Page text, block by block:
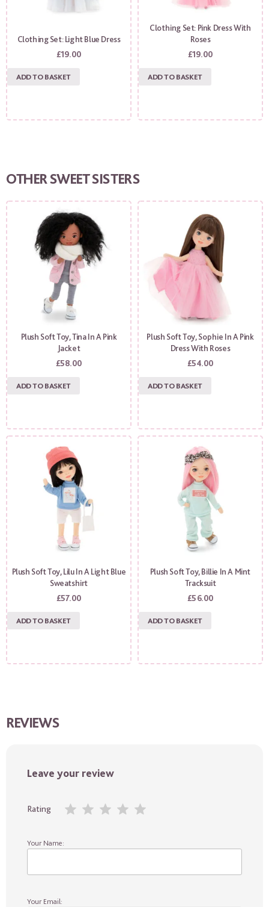
Clothing Set: Light Blue Dress
£19.00
ADD TO BASKET
Clothing Set: Pink Dress With
Roses
£19.00
ADD TO BASKET
OTHER SWEET SISTERS
Plush Soft Toy, Tina In A Pink
Jacket
£58.00
ADD TO BASKET
Plush Soft Toy, Sophie In A Pink
Dress With Roses
£54.00
ADD TO BASKET
Plush Soft Toy, Lilu In A Light Blue
Sweatshirt
£57.00
ADD TO BASKET
Plush Soft Toy, Billie In A Mint
Tracksuit
£56.00
ADD TO BASKET
REVIEWS
Leave your review
Rating
Your Name:
Your Email: